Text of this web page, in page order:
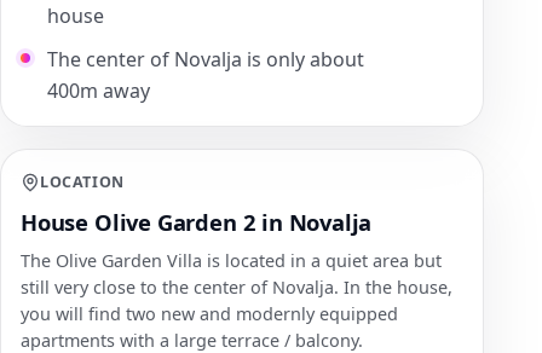
house
The center of Novalja is only about
400m away
LOCATION
House Olive Garden 2 in Novalja
The Olive Garden Villa is located in a quiet area but
still very close to the center of Novalja. In the house,
you will find two new and modernly equipped
apartments with a large terrace / balcony.